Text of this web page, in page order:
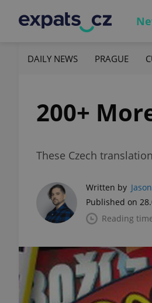
DAILY NEWS PRAGUE
200+
These Czech
Written by
Published on
Reading